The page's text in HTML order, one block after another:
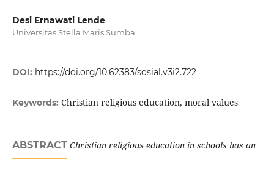
Desi Ernawati Lende
Universitas Stella Maris Sumba
DOI: https://doi.org/10.62383/sosial.v3i2.722
Keywords: Christian religious education, moral values
ABSTRACT Christian religious education in schools has an